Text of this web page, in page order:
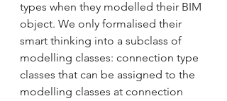
types when they modelled their BIM
object. We only formalised their
smart thinking into a subclass of
modelling classes: connection type
classes that can be assigned to the
modelling classes at connection